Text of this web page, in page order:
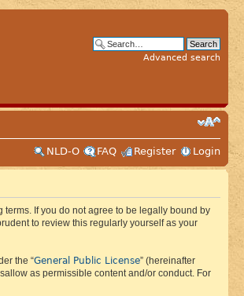
Advanced search
NLD-O
FAQ Register Login
terms. If you do not agree to be legally bound by
to review this regularly yourself as your
the “General Public License” (hereinafter
as permissible content and/or conduct. For